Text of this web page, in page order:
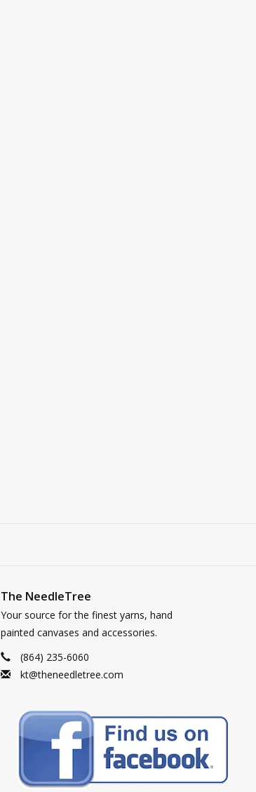
The NeedleTree
Your source for the finest yarns, hand
painted canvases and accessories.
(864) 235-6060
kt@theneedletree.com